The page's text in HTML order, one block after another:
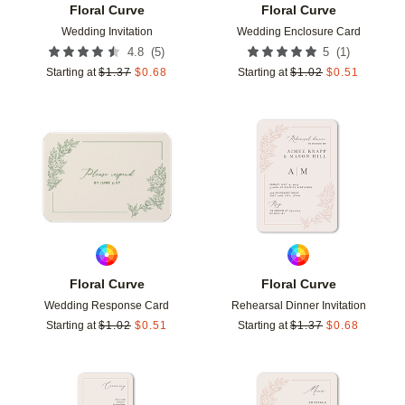
Floral Curve
Wedding Invitation
4.8 (5)
Starting at $1.37 $0.68
Floral Curve
Wedding Enclosure Card
5 (1 )
Starting at $1.02 $0.51
Floral Curve
Wedding Response Card
Starting at $1.02 $0.51
Add to favorites
Floral Curve
Rehearsal Dinner Invitation
Starting at $1.37 $0.68
Add to favorites